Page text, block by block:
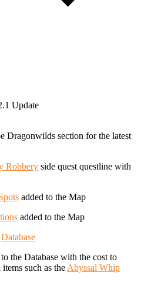
Update
Dragonwilds section for the latest
Robbery side quest questline with
added to the Map
added to the Map
Database
the Database with the cost to
such as the Abyssal Whip